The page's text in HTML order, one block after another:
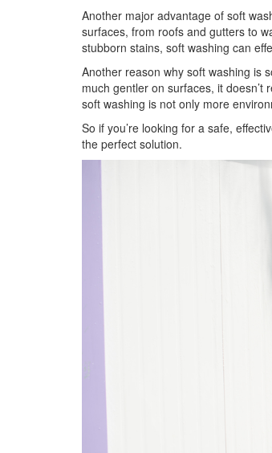
Another major advantage of soft
surfaces, from roofs and gutters to
stubborn stains, soft washing can
Another reason why soft washing is
much gentler on surfaces, it
soft washing is not only more
So if you’re looking for a safe,
the perfect solution.